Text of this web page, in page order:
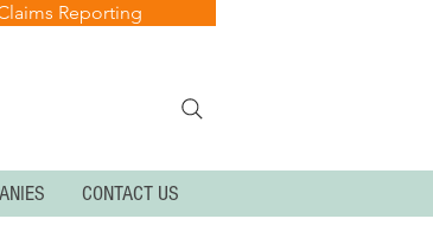
Reporting
CONTACT US